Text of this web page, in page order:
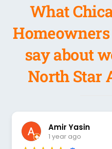
What
say about
North Star
Amir Yasin
1 year ago